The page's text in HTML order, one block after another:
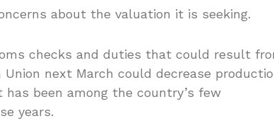
about the valuation it is seeking.
checks and duties that could result
next March could decrease
been among the country’s few
years.